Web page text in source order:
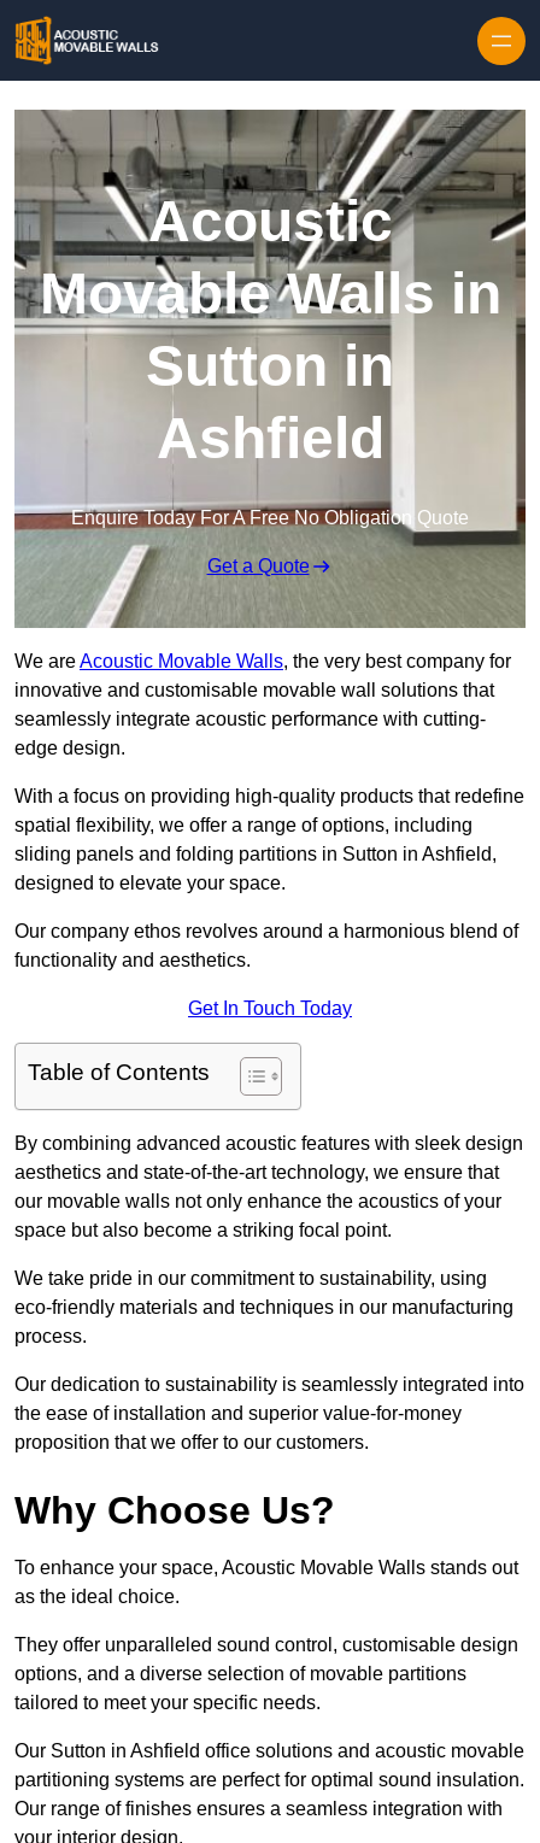
Acoustic
Movable Walls in
Sutton in
Ashfield
Enquire Today For A Free No Obligation Quote
Get a Quote
We areAcoustic Movable Walls, the very best company for
innovative and customisable movable wall solutions that
seamlessly integrate acoustic performance with cutting-
edge design.
With a focus on providing high-quality products that redefine
spatial flexibility, we offer a range of options, including
sliding panels and folding partitions in Sutton in Ashfield,
designed to elevate your space.
Our company ethos revolves around a harmonious blend of
functionality and aesthetics.
Get In Touch Today
Table of Contents
By combining advanced acoustic features with sleek design
aesthetics and state-of-the-art technology, we ensure that
our movable walls not only enhance the acoustics of your
space but also become a striking focal point.
We take pride in our commitment to sustainability, using
eco-friendly materials and techniques in our manufacturing
process.
Our dedication to sustainability is seamlessly integrated into
the ease of installation and superior value-for-money
proposition that we offer to our customers.
Why Choose Us?
To enhance your space, Acoustic Movable Walls stands out
as the ideal choice.
They offer unparalleled sound control, customisable design
options, and a diverse selection of movable partitions
tailored to meet your specific needs.
Our Sutton in Ashfield office solutions and acoustic movable
partitioning systems are perfect for optimal sound insulation.
Our range of finishes ensures a seamless integration with
your interior design.